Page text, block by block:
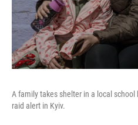
A family takes shelter in a local
raid alert in Kyiv.